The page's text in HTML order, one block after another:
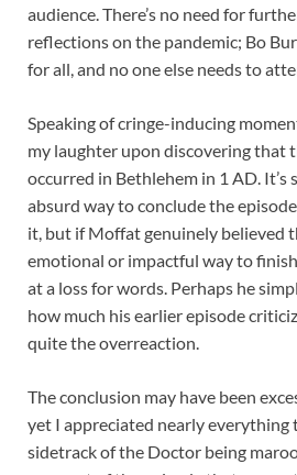
audience. There’s no need for
reflections on the pandemic; Bo
for all, and no one else needs to
Speaking of cringe-inducing
my laughter upon discovering that
occurred in Bethlehem in 1 AD. It’s
absurd way to conclude the
it, but if Moffat genuinely believed
emotional or impactful way to
at a loss for words. Perhaps he
how much his earlier episode
quite the overreaction.
The conclusion may have been
yet I appreciated nearly everything
sidetrack of the Doctor being